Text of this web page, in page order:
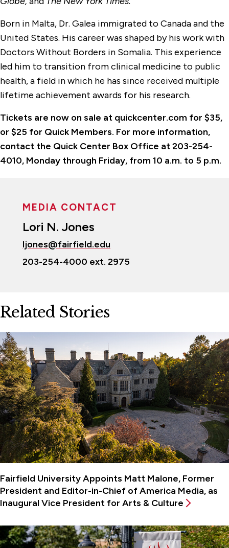
Born in Malta, Dr. Galea immigrated to Canada and the
United States. His career was shaped by his work with
Doctors Without Borders in Somalia. This experience
led him to transition from clinical medicine to public
health, a field in which he has since received multiple
lifetime achievement awards for his research.
Tickets are now on sale at quickcenter.com for $35,
or $25 for Quick Members. For more information,
contact the Quick Center Box Office at 203-254-
4010, Monday through Friday, from 10 a.m. to 5 p.m.
MEDIA CONTACT
Lori N. Jones
ljones@fairfield.edu
203-254-4000 ext. 2975
Related Stories
Fairfield University Appoints Matt Malone, Former
President and Editor-in-Chief of America Media, as
Inaugural Vice President for Arts & Culture